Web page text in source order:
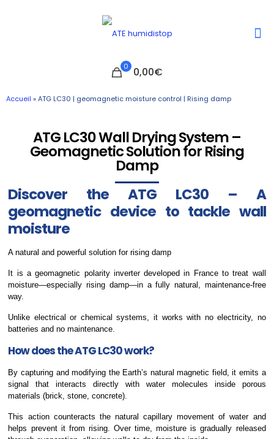
0 0,00€
Accueil »ATG LC30 | geomagnetic moisture control | Rising damp
ATG LC30 Wall Drying System –
Geomagnetic Solution for Rising
Damp
Discover the ATG LC30 – A
geomagnetic device to tackle wall
moisture
A natural and powerful solution for rising damp
It is a geomagnetic polarity inverter developed in France to treat wall
moisture—especially rising damp—in a fully natural, maintenance-free
way.
Unlike electrical or chemical systems, it works with no electricity, no
batteries and no maintenance.
How does the ATG LC30 work?
By capturing and modifying the Earth’s natural magnetic field, it emits a
signal that interacts directly with water molecules inside porous
materials (brick, stone, concrete).
This action counteracts the natural capillary movement of water and
helps prevent it from rising. Over time, moisture is gradually released